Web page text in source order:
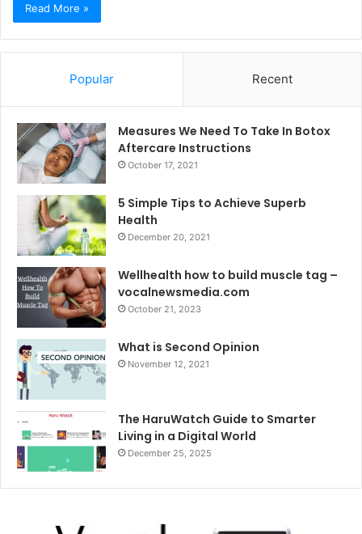
Read More »
Popular Recent
Measures We Need To Take In Botox
Aftercare Instructions
October 17, 2021
5 Simple Tips to Achieve Superb
Health
December 20, 2021
Wellhealth how to build muscle tag –
vocalnewsmedia.com
October 21, 2023
What is Second Opinion
November 12, 2021
The HaruWatch Guide to Smarter
Living in a Digital World
December 25, 2025